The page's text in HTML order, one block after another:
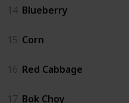
14 Blueberry
15 Corn
16 Red Cabbage
17 Bok Choy